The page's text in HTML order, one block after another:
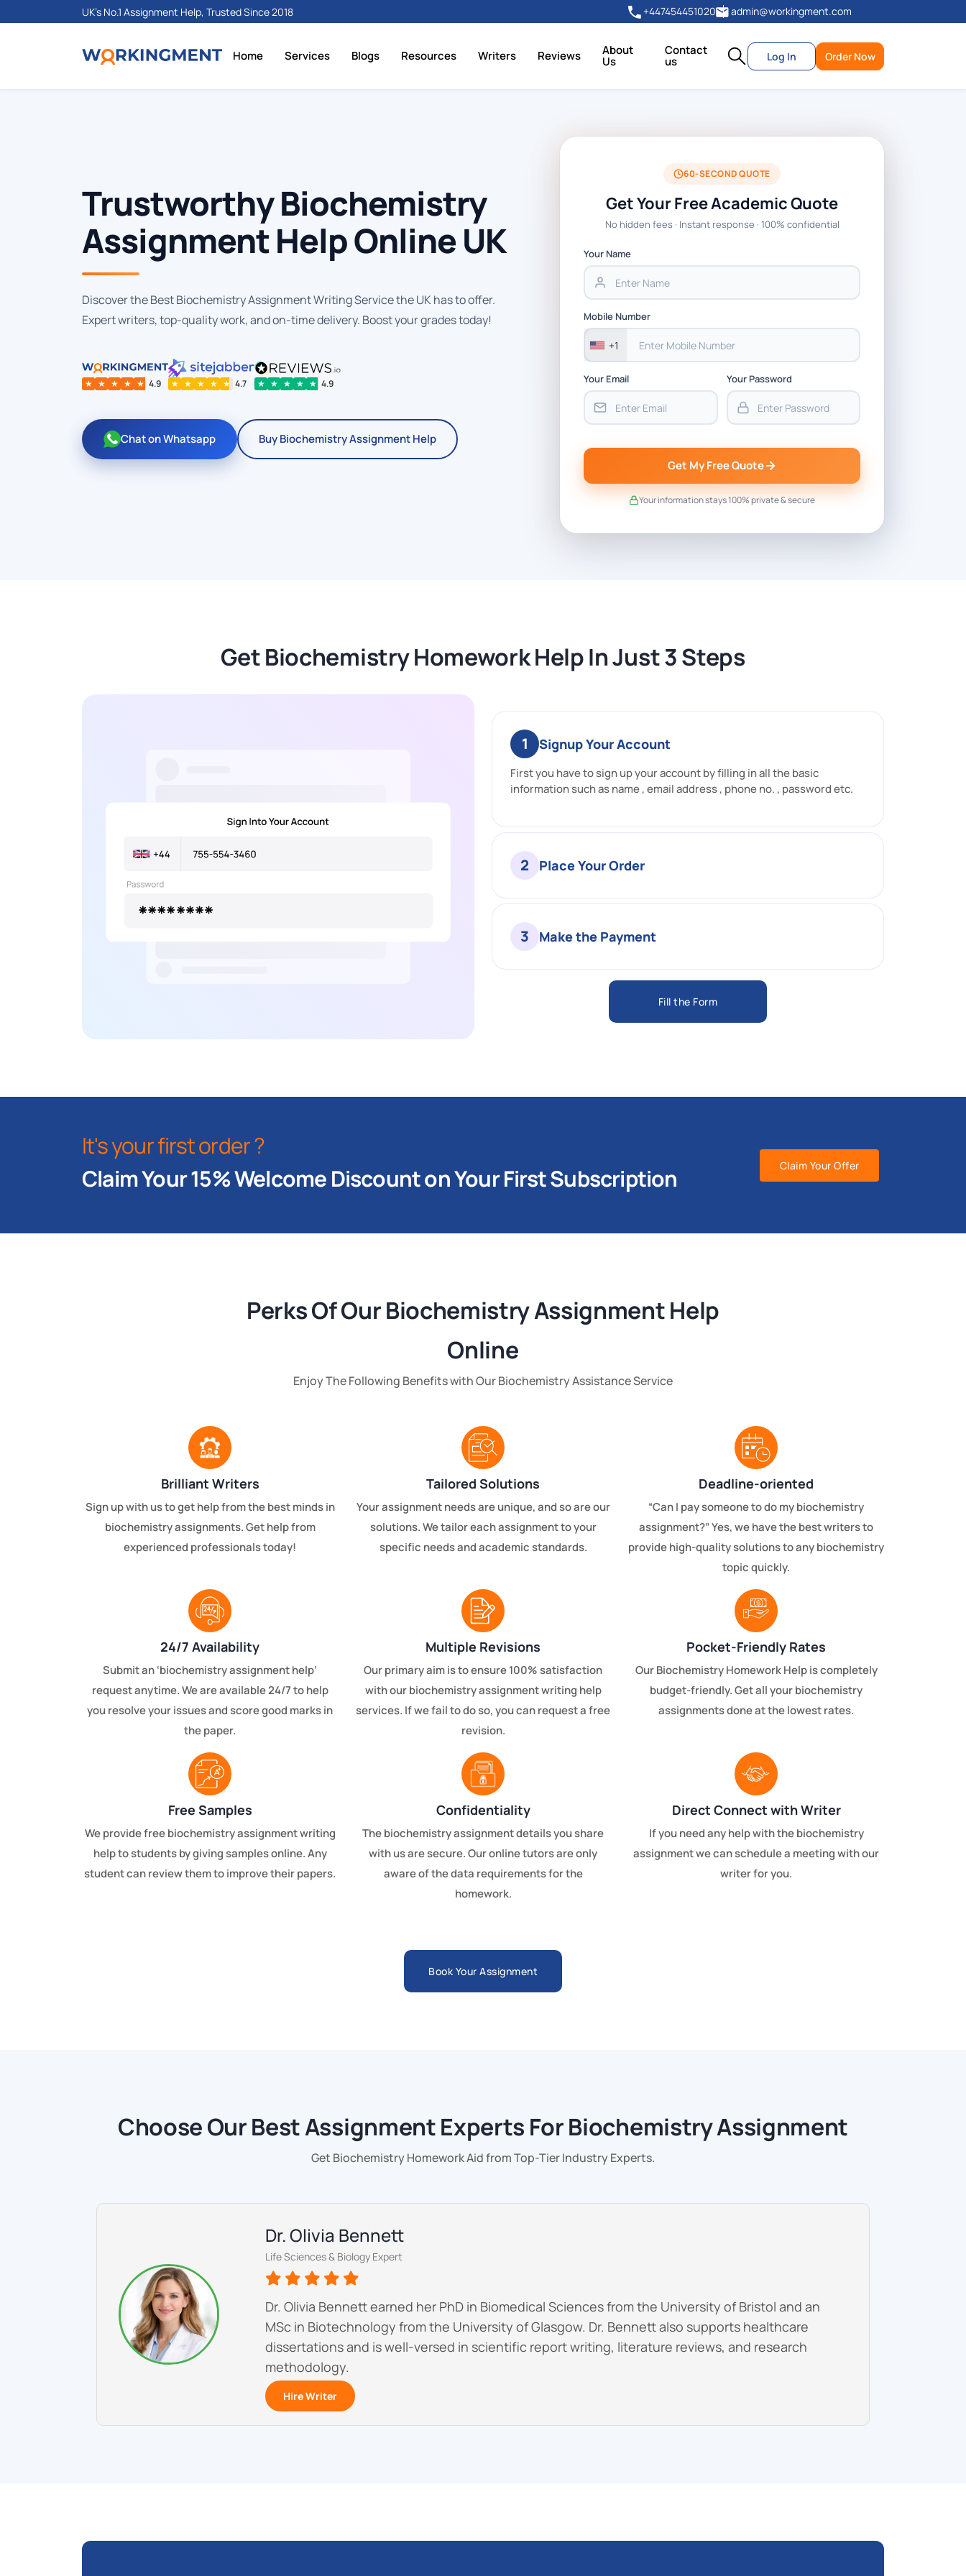
UK's No.1 Assignment Help, Trusted Since 2018 +447454451020 admin@workingment.com
Home Services Blogs Resources Writers Reviews About
Us
Contact
us Log In Order Now
Trustworthy Biochemistry
Assignment Help Online UK
Discover the Best Biochemistry Assignment Writing Service the UK has to offer.
Expert writers, top-quality work, and on-time delivery. Boost your grades today!
★ ★ ★ ★ ★ 4.9 ★ ★ ★ ★ ★ 4.7 ★ ★ ★ ★ ★ 4.9
Chat on Whatsapp Buy Biochemistry Assignment Help
60-SECOND QUOTE
Get Your Free Academic Quote
No hidden fees · Instant response · 100% confidential
Your Name
Mobile Number
+1
Your Email Your Password
Get My Free Quote
Your information stays 100% private & secure
Get Biochemistry Homework Help In Just 3 Steps
1 Signup Your Account
First you have to sign up your account by filling in all the basic
information such as name , email address , phone no. , password etc.
2 Place Your Order
3 Make the Payment
Fill the Form
It's your first order ?
Claim Your 15% Welcome Discount on Your First Subscription
Claim Your Offer
Perks Of Our Biochemistry Assignment Help
Online
Enjoy The Following Benefits with Our Biochemistry Assistance Service
Brilliant Writers
Sign up with us to get help from the best minds in
biochemistry assignments. Get help from
experienced professionals today!
Tailored Solutions
Your assignment needs are unique, and so are our
solutions. We tailor each assignment to your
specific needs and academic standards.
Deadline-oriented
“Can I pay someone to do my biochemistry
assignment?” Yes, we have the best writers to
provide high-quality solutions to any biochemistry
topic quickly.
24/7 Availability
Submit an ‘biochemistry assignment help’
request anytime. We are available 24/7 to help
you resolve your issues and score good marks in
the paper.
Multiple Revisions
Our primary aim is to ensure 100% satisfaction
with our biochemistry assignment writing help
services. If we fail to do so, you can request a free
revision.
Pocket-Friendly Rates
Our Biochemistry Homework Help is completely
budget-friendly. Get all your biochemistry
assignments done at the lowest rates.
Free Samples
We provide free biochemistry assignment writing
help to students by giving samples online. Any
student can review them to improve their papers.
Confidentiality
The biochemistry assignment details you share
with us are secure. Our online tutors are only
aware of the data requirements for the
homework.
Direct Connect with Writer
If you need any help with the biochemistry
assignment we can schedule a meeting with our
writer for you.
Book Your Assignment
Choose Our Best Assignment Experts For Biochemistry Assignment
Get Biochemistry Homework Aid from Top-Tier Industry Experts.
Dr. Olivia Bennett
Life Sciences & Biology Expert
Dr. Olivia Bennett earned her PhD in Biomedical Sciences from the University of Bristol and an
MSc in Biotechnology from the University of Glasgow. Dr. Bennett also supports healthcare
dissertations and is well-versed in scientific report writing, literature reviews, and research
methodology.
Hire Writer